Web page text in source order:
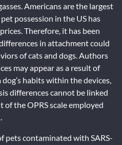
Americans are the largest
possession in the US has
Therefore, it has been
in attachment could
of cats and dogs. Authors
may appear as a result of
habits within the devices,
differences cannot be linked
the OPRS scale employed
pets contaminated with SARS-